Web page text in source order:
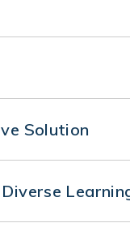
a secure testing
Solution
of security and